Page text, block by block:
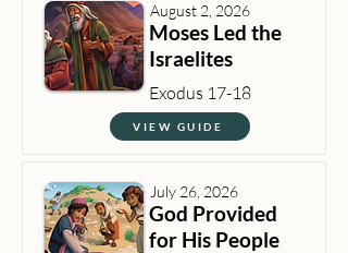
August 2, 2026
Moses Led the
Israelites
Exodus 17-18
VIEW GUIDE
July 26, 2026
God Provided
for His People